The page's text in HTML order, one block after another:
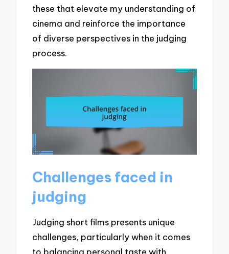
these that elevate my understanding of
cinema and reinforce the importance
of diverse perspectives in the judging
process.
Challenges faced in
judging
Judging short films presents unique
challenges, particularly when it comes
to balancing personal taste with